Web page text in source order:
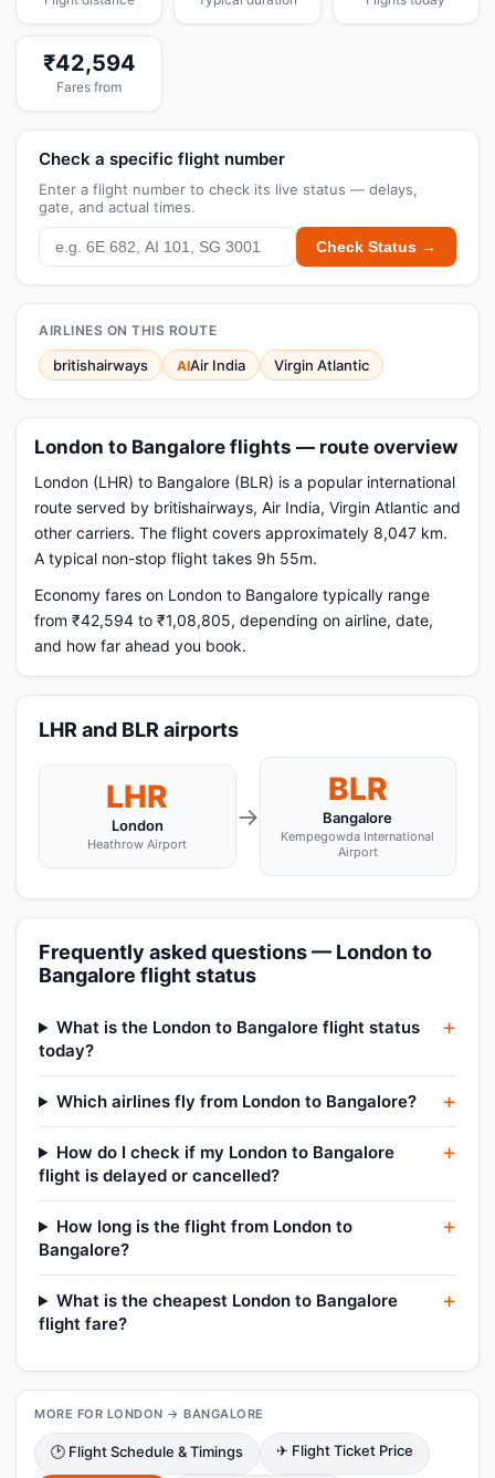
₹42,594
Fares from
Check a specific flight number
Enter a flight number to check its live status — delays,
gate, and actual times.
Check Status →
AIRLINES ON THIS ROUTE
britishairways AIAir India Virgin Atlantic
London to Bangalore flights — route overview
London (LHR) to Bangalore (BLR) is a popular international
route served by britishairways, Air India, Virgin Atlantic and
other carriers. The flight covers approximately 8,047 km.
A typical non-stop flight takes 9h 55m.
Economy fares on London to Bangalore typically range
from ₹42,594 to ₹1,08,805, depending on airline, date,
and how far ahead you book.
LHR and BLR airports
LHR
London
Heathrow Airport
→
BLR
Bangalore
Kempegowda International
Airport
Frequently asked questions — London to
Bangalore flight status
What is the London to Bangalore flight status
today?
Which airlines fly from London to Bangalore?
How do I check if my London to Bangalore
flight is delayed or cancelled?
How long is the flight from London to
Bangalore?
What is the cheapest London to Bangalore
flight fare?
MORE FOR LONDON → BANGALORE
🕑 Flight Schedule & Timings ✈ Flight Ticket Price